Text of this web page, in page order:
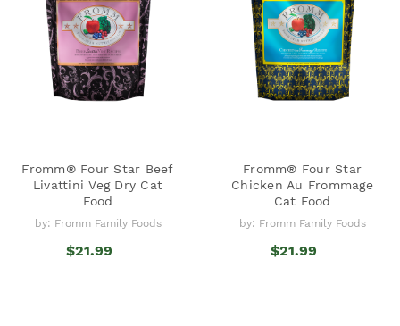
Fromm® Four Star Beef
Livattini Veg Dry Cat
Food
by: Fromm Family Foods
$21.99
Fromm® Four Star
Chicken Au Frommage
Cat Food
by: Fromm Family Foods
$21.99